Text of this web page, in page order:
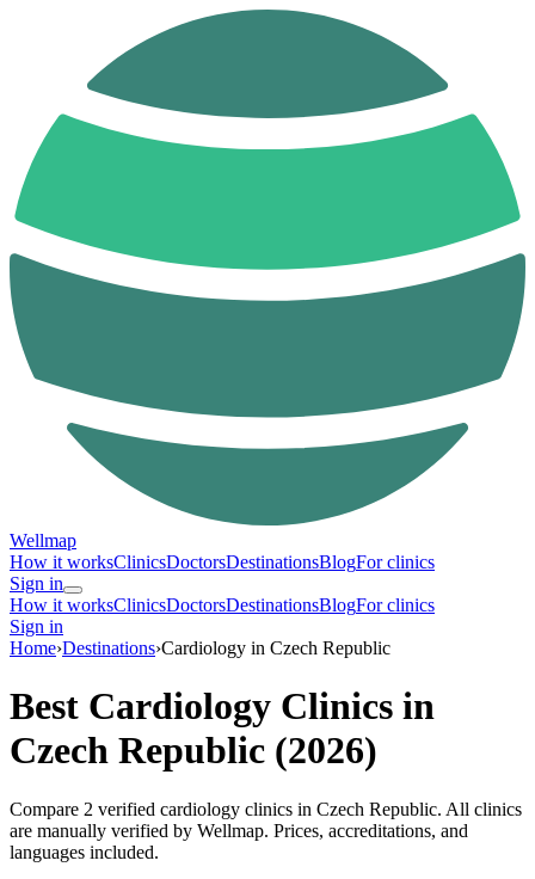
Wellmap
How it worksClinicsDoctorsDestinationsBlogFor clinics
Sign in
How it worksClinicsDoctorsDestinationsBlogFor clinics
Sign in
Home›Destinations›Cardiology in Czech Republic
Best Cardiology Clinics in
Czech Republic (2026)
Compare 2 verified cardiology clinics in Czech Republic. All clinics
are manually verified by Wellmap. Prices, accreditations, and
languages included.